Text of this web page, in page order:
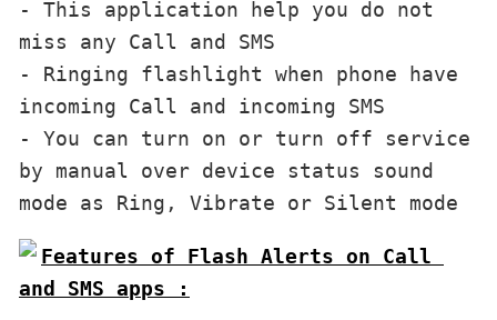
- This application help you do not
miss any Call and SMS
- Ringing flashlight when phone have
incoming Call and incoming SMS
- You can turn on or turn off service
by manual over device status sound
mode as Ring, Vibrate or Silent mode
Features of Flash Alerts on Call
and SMS apps :